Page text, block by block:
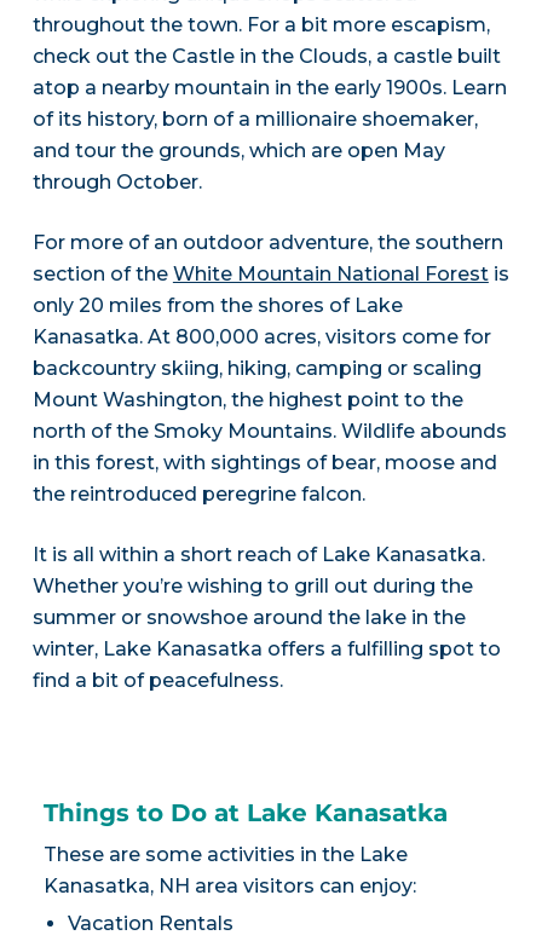
throughout the town. For a bit more escapism,
check out the Castle in the Clouds, a castle built
atop a nearby mountain in the early 1900s. Learn
of its history, born of a millionaire shoemaker,
and tour the grounds, which are open May
through October.
For more of an outdoor adventure, the southern
section of the White Mountain National Forestis
only 20 miles from the shores of Lake
Kanasatka. At 800,000 acres, visitors come for
backcountry skiing, hiking, camping or scaling
Mount Washington, the highest point to the
north of the Smoky Mountains. Wildlife abounds
in this forest, with sightings of bear, moose and
the reintroduced peregrine falcon.
It is all within a short reach of Lake Kanasatka.
Whether you’re wishing to grill out during the
summer or snowshoe around the lake in the
winter, Lake Kanasatka offers a fulfilling spot to
find a bit of peacefulness.
Things to Do at Lake Kanasatka
These are some activities in the Lake
Kanasatka, NH area visitors can enjoy:
Vacation Rentals